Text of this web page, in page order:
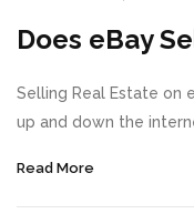
Does eBay
Selling Real Estate on
up and down the
Read More